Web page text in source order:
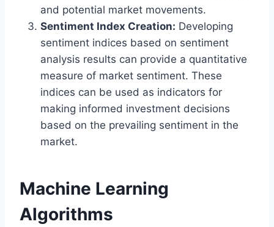
and potential market movements.
Sentiment Index Creation: Developing
sentiment indices based on sentiment
analysis results can provide a quantitative
measure of market sentiment. These
indices can be used as indicators for
making informed investment decisions
based on the prevailing sentiment in the
market.
Machine Learning
Algorithms